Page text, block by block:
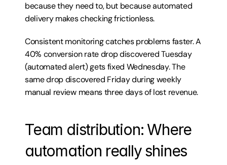
because they need to, but because automated
delivery makes checking frictionless.
Consistent monitoring catches problems faster. A
40% conversion rate drop discovered Tuesday
(automated alert) gets fixed Wednesday. The
same drop discovered Friday during weekly
manual review means three days of lost revenue.
Team distribution: Where
automation really shines